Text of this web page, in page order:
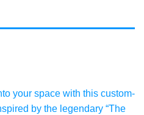
your space with this custom-
by the legendary “The